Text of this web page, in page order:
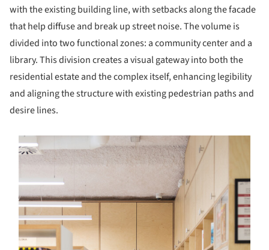
with the existing building line, with setbacks along the facade
that help diffuse and break up street noise. The volume is
divided into two functional zones: a community center and a
library. This division creates a visual gateway into both the
residential estate and the complex itself, enhancing legibility
and aligning the structure with existing pedestrian paths and
desire lines.
picture!